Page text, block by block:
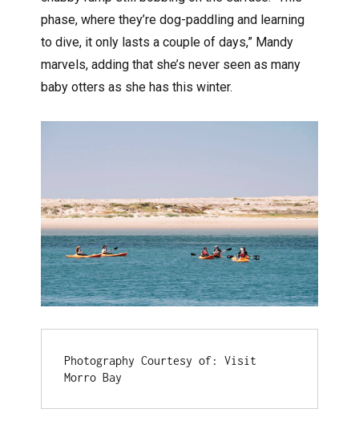
phase, where they’re dog-paddling and learning
to dive, it only lasts a couple of days,” Mandy
marvels, adding that she’s never seen as many
baby otters as she has this winter.
Photography Courtesy of: Visit
Morro Bay